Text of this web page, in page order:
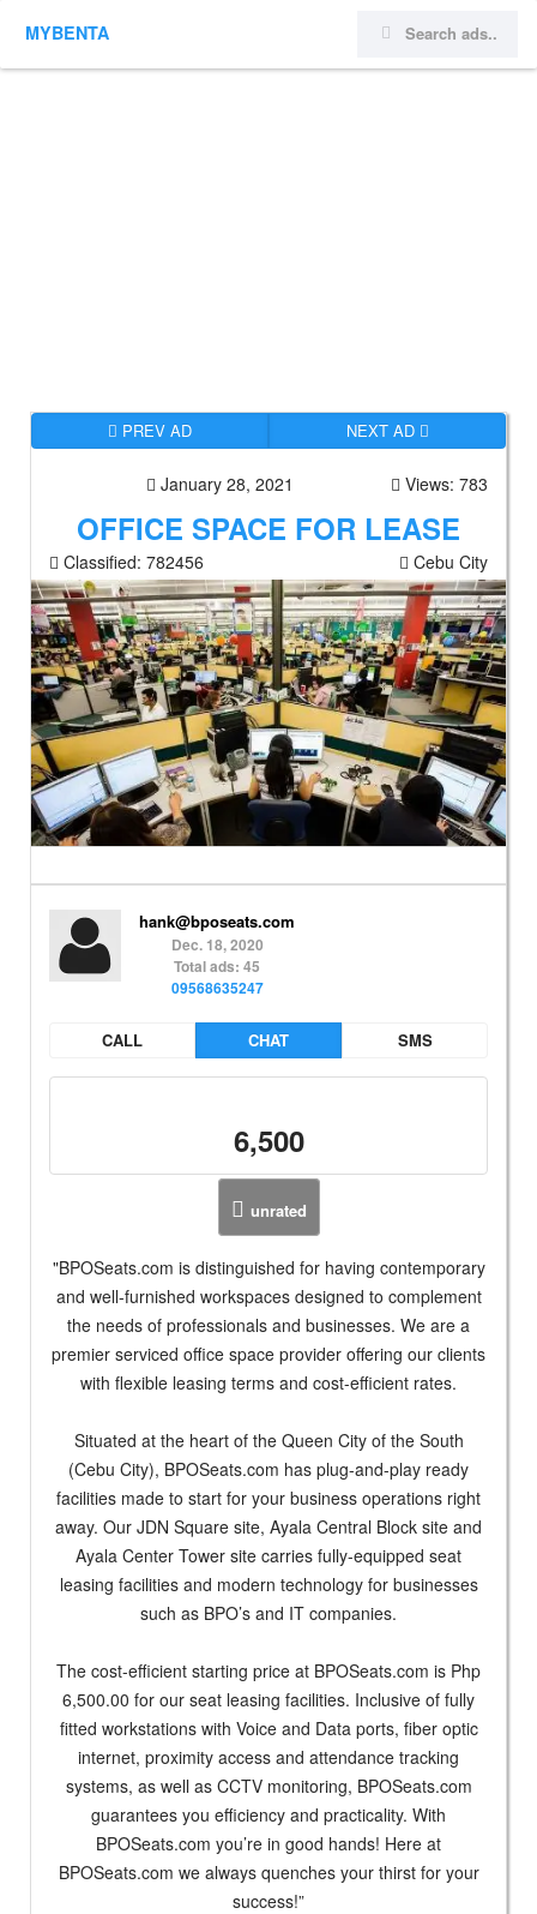
MYBENTA
PREV AD NEXT AD
January 28, 2021 Views: 783
OFFICE SPACE FOR LEASE
Classified: 782456 Cebu City
hank@bposeats.com
Dec. 18, 2020
Total ads: 45
09568635247
CALL CHAT SMS
6,500
unrated
"BPOSeats.com is distinguished for having contemporary
and well-furnished workspaces designed to complement
the needs of professionals and businesses. We are a
premier serviced office space provider offering our clients
with flexible leasing terms and cost-efficient rates.
Situated at the heart of the Queen City of the South
(Cebu City), BPOSeats.com has plug-and-play ready
facilities made to start for your business operations right
away. Our JDN Square site, Ayala Central Block site and
Ayala Center Tower site carries fully-equipped seat
leasing facilities and modern technology for businesses
such as BPO’s and IT companies.
The cost-efficient starting price at BPOSeats.com is Php
6,500.00 for our seat leasing facilities. Inclusive of fully
fitted workstations with Voice and Data ports, fiber optic
internet, proximity access and attendance tracking
systems, as well as CCTV monitoring, BPOSeats.com
guarantees you efficiency and practicality. With
BPOSeats.com you’re in good hands! Here at
BPOSeats.com we always quenches your thirst for your
success!”